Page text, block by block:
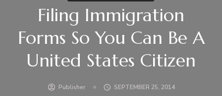
Filing Immigration
Forms So You Can Be A
United States Citizen
Publisher SEPTEMBER 25, 2014